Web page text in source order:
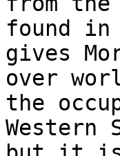
found
gives
over
the